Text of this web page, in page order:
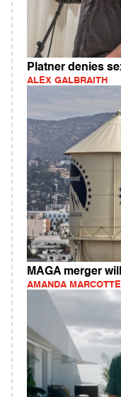
Platner denies
ALEX GALBRAITH
MAGA merger
AMANDA MARCOTTE